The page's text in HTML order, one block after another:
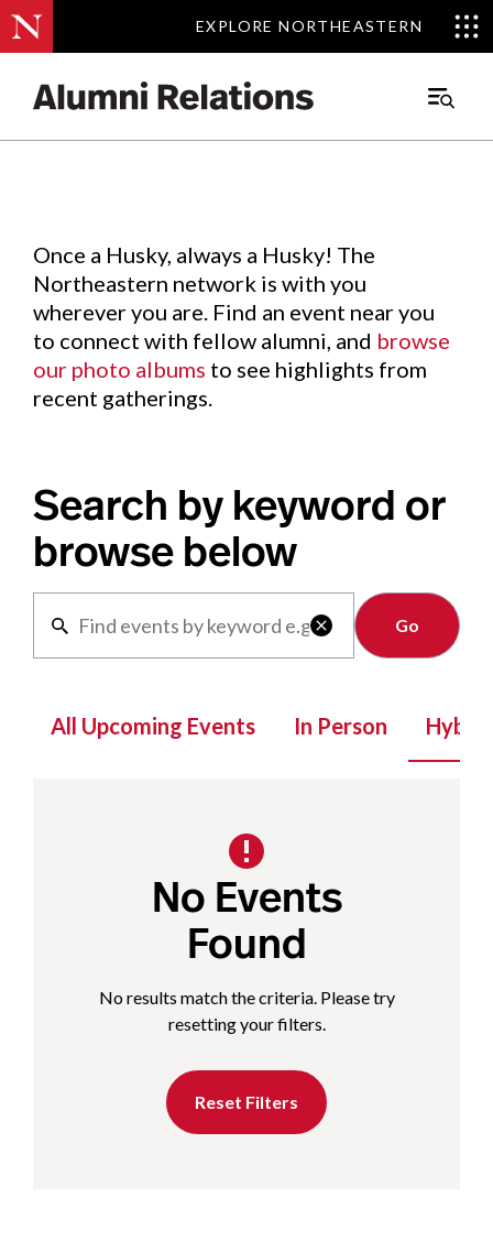
EXPLORE NORTHEASTERN
EXPLORE NORTHEASTERN
Main
Events.
Once a Husky, always a Husky! The
Northeastern network is with you
wherever you are. Find an event near you
to connect with fellow alumni, and browse
our photo albums to see highlights from
recent gatherings.
Search by keyword or
browse below

Clear
All Upcoming Events In Person Hybrid
No Events
Found
No results match the criteria. Please try
resetting your filters.
Reset Filters